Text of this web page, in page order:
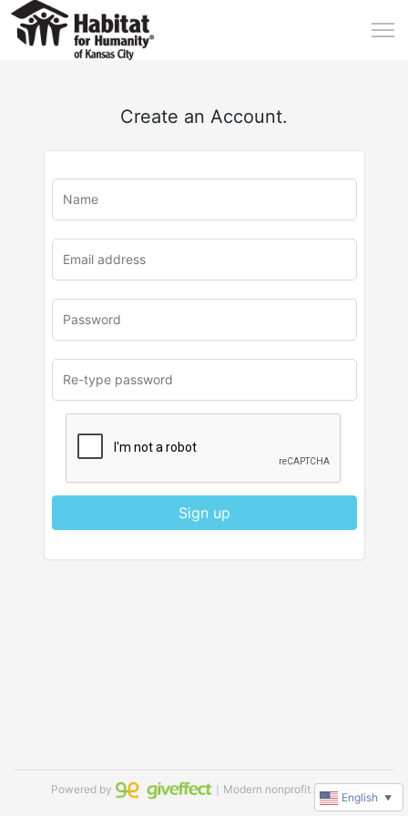
Create an Account.
Sign up
Powered by ｜Modern nonprofit software
English ▼